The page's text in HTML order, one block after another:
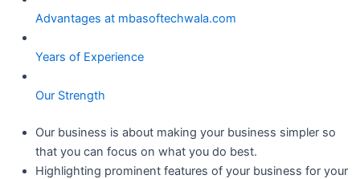
Advantages at mbasoftechwala.com
Years of Experience
Our Strength
Our business is about making your business simpler so
that you can focus on what you do best.
Highlighting prominent features of your business for your